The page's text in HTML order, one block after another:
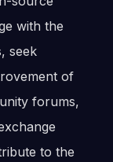
with the
seek
of
forums,
to the